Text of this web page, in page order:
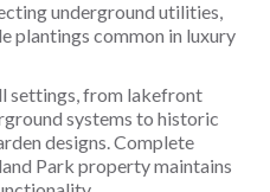
underground utilities,
plantings common in luxury
settings, from lakefront
systems to historic
designs. Complete
Park property maintains